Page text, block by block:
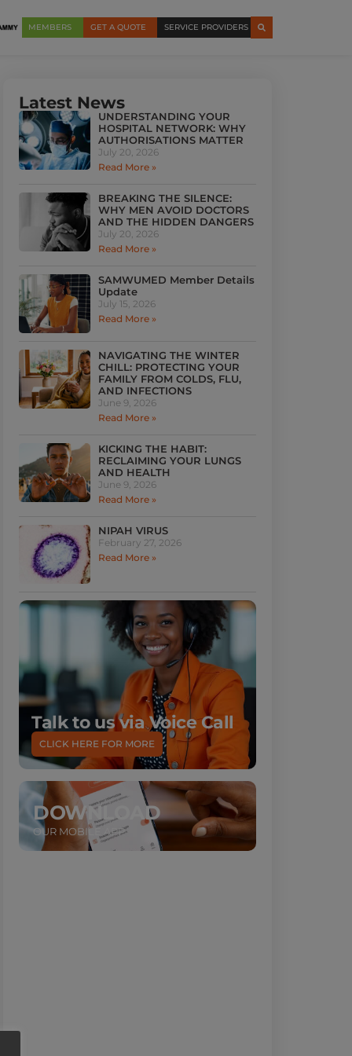
MEMBERS GET A QUOTE SERVICE PROVIDERS
Latest News
UNDERSTANDING YOUR
HOSPITAL NETWORK: WHY
AUTHORISATIONS MATTER
July 20, 2026
Read More »
BREAKING THE SILENCE:
WHY MEN AVOID DOCTORS
AND THE HIDDEN DANGERS
July 20, 2026
Read More »
SAMWUMED Member Details
Update
July 15, 2026
Read More »
NAVIGATING THE WINTER
CHILL: PROTECTING YOUR
FAMILY FROM COLDS, FLU,
AND INFECTIONS
June 9, 2026
Read More »
KICKING THE HABIT:
RECLAIMING YOUR LUNGS
AND HEALTH
June 9, 2026
Read More »
NIPAH VIRUS
February 27, 2026
Read More »
Talk to us via Voice Call
CLICK HERE FOR MORE
DOWNLOAD
OUR MOBILE APP